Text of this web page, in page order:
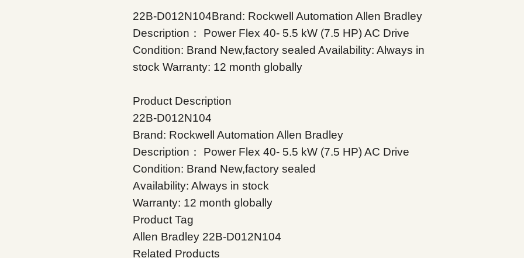
22B-D012N104Brand: Rockwell Automation Allen Bradley
Description： Power Flex 40- 5.5 kW (7.5 HP) AC Drive
Condition: Brand New,factory sealed Availability: Always in
stock Warranty: 12 month globally
Product Description
22B-D012N104
Brand: Rockwell Automation Allen Bradley
Description： Power Flex 40- 5.5 kW (7.5 HP) AC Drive
Condition: Brand New,factory sealed
Availability: Always in stock
Warranty: 12 month globally
Product Tag
Allen Bradley 22B-D012N104
Related Products